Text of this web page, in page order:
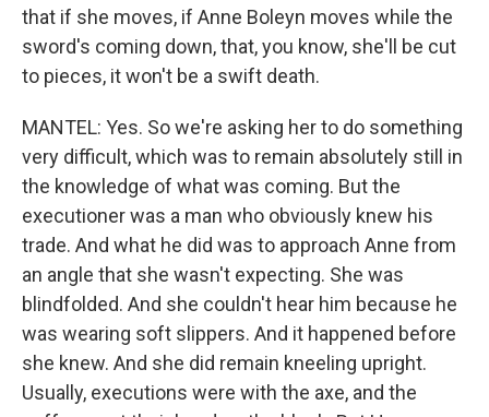
that if she moves, if Anne Boleyn moves while the
sword's coming down, that, you know, she'll be cut
to pieces, it won't be a swift death.
MANTEL: Yes. So we're asking her to do something
very difficult, which was to remain absolutely still in
the knowledge of what was coming. But the
executioner was a man who obviously knew his
trade. And what he did was to approach Anne from
an angle that she wasn't expecting. She was
blindfolded. And she couldn't hear him because he
was wearing soft slippers. And it happened before
she knew. And she did remain kneeling upright.
Usually, executions were with the axe, and the